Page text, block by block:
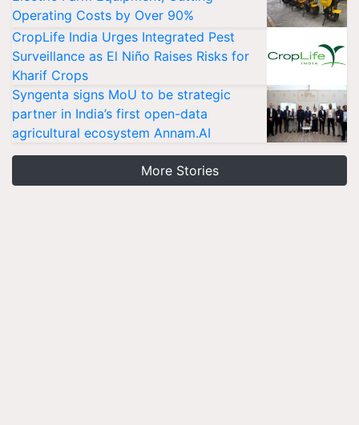
Operating Costs by Over 90%
CropLife India Urges Integrated Pest
Surveillance as El Niño Raises Risks for
Kharif Crops
Syngenta signs MoU to be strategic
partner in India’s first open-data
agricultural ecosystem Annam.AI
More Stories